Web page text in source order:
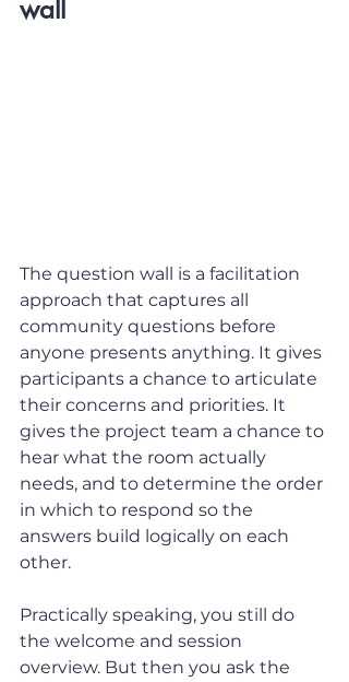
wall
The question wall is a facilitation
approach that captures all
community questions before
anyone presents anything. It gives
participants a chance to articulate
their concerns and priorities. It
gives the project team a chance to
hear what the room actually
needs, and to determine the order
in which to respond so the
answers build logically on each
other.
Practically speaking, you still do
the welcome and session
overview. But then you ask the